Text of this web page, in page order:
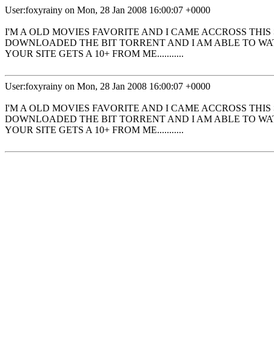
User:foxyrainy on Mon, 28 Jan 2008 16:00:07 +0000
I'M A OLD MOVIES FAVORITE AND I CAME ACCROSS
DOWNLOADED THE BIT TORRENT AND I AM ABLE TO
YOUR SITE GETS A 10+ FROM ME...........
User:foxyrainy on Mon, 28 Jan 2008 16:00:07 +0000
I'M A OLD MOVIES FAVORITE AND I CAME ACCROSS
DOWNLOADED THE BIT TORRENT AND I AM ABLE TO
YOUR SITE GETS A 10+ FROM ME...........